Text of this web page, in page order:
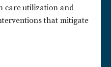
care utilization and
that mitigate